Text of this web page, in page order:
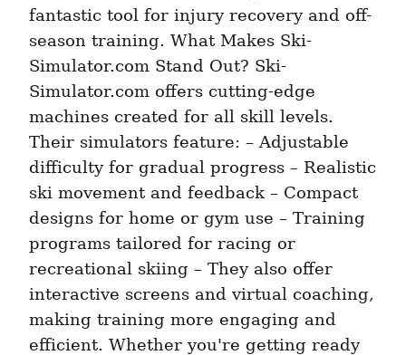
fantastic tool for injury recovery and off-
season training. What Makes Ski-
Simulator.com Stand Out? Ski-
Simulator.com offers cutting-edge
machines created for all skill levels.
Their simulators feature: – Adjustable
difficulty for gradual progress – Realistic
ski movement and feedback – Compact
designs for home or gym use – Training
programs tailored for racing or
recreational skiing – They also offer
interactive screens and virtual coaching,
making training more engaging and
efficient. Whether you're getting ready